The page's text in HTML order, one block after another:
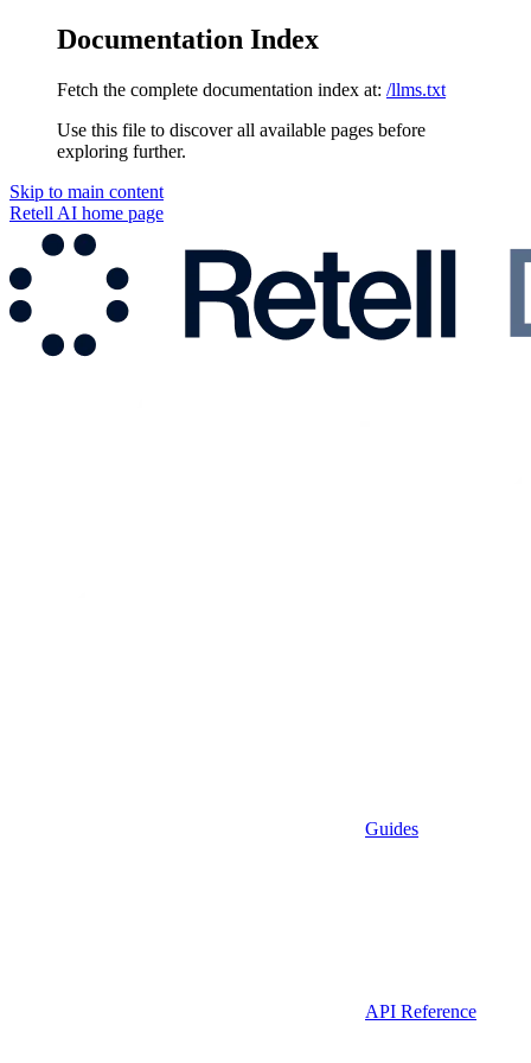
Documentation Index
Fetch the complete documentation index at: /llms.txt
Use this file to discover all available pages before
exploring further.
Skip to main content
Retell AI home page
Guides
API Reference